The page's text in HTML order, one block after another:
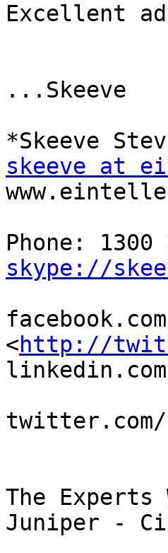
Excellent
...Skeeve
skeeve at
skype://
<http://
twitter.com/
The Experts
Juniper -